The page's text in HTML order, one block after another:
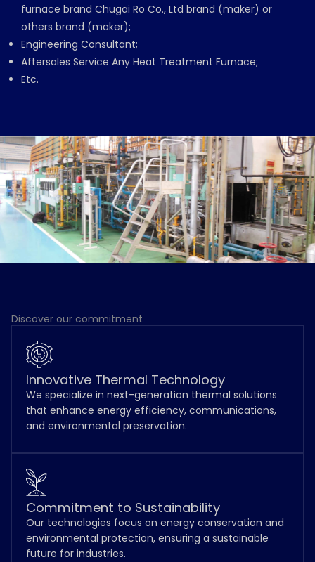
furnace brand Chugai Ro Co., Ltd brand (maker) or
others brand (maker);
Engineering Consultant;
Aftersales Service Any Heat Treatment Furnace;
Etc.
Discover our commitment
Innovative Thermal Technology
We specialize in next-generation thermal solutions
that enhance energy efficiency, communications,
and environmental preservation.
Commitment to Sustainability
Our technologies focus on energy conservation and
environmental protection, ensuring a sustainable
future for industries.